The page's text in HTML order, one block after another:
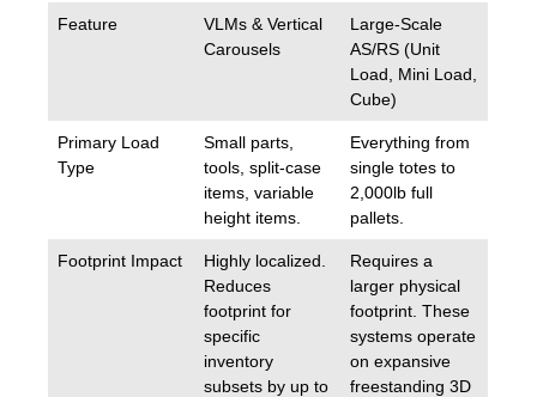
Feature
VLMs & Vertical
Carousels
Large-Scale
AS/RS (Unit
Load, Mini Load,
Cube)
Primary Load
Type
Small parts,
tools, split-case
items, variable
height items.
Everything from
single totes to
2,000lb full
pallets.
Footprint Impact
Highly localized.
Reduces
footprint for
specific
inventory
subsets by up to
Requires a
larger physical
footprint. These
systems operate
on expansive
freestanding 3D